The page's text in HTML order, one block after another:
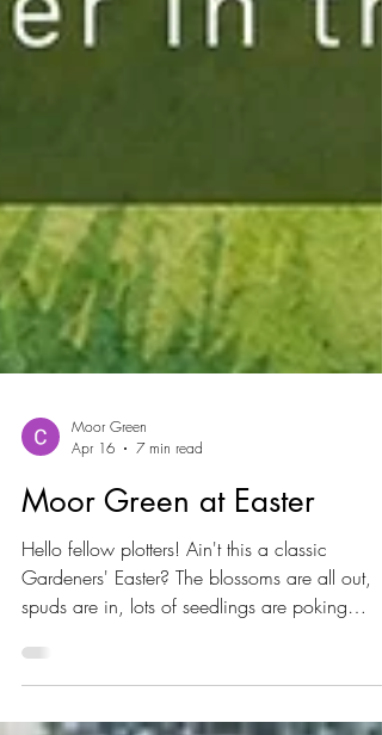
Moor Green
Apr 16
7 min read
Moor Green at Easter
Hello fellow plotters! Ain't this a classic
Gardeners' Easter? The blossoms are all out,